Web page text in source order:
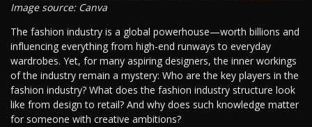
Image source: Canva
The fashion industry is a global powerhouse—worth billions and
influencing everything from high-end runways to everyday
wardrobes. Yet, for many aspiring designers, the inner workings
of the industry remain a mystery: Who are the key players in the
fashion industry? What does the fashion industry structure look
like from design to retail? And why does such knowledge matter
for someone with creative ambitions?